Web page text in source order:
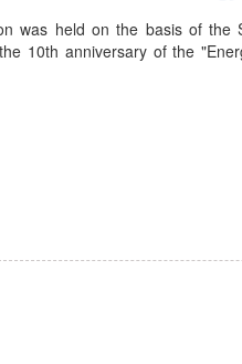
was held on the basis of the
10th anniversary of the